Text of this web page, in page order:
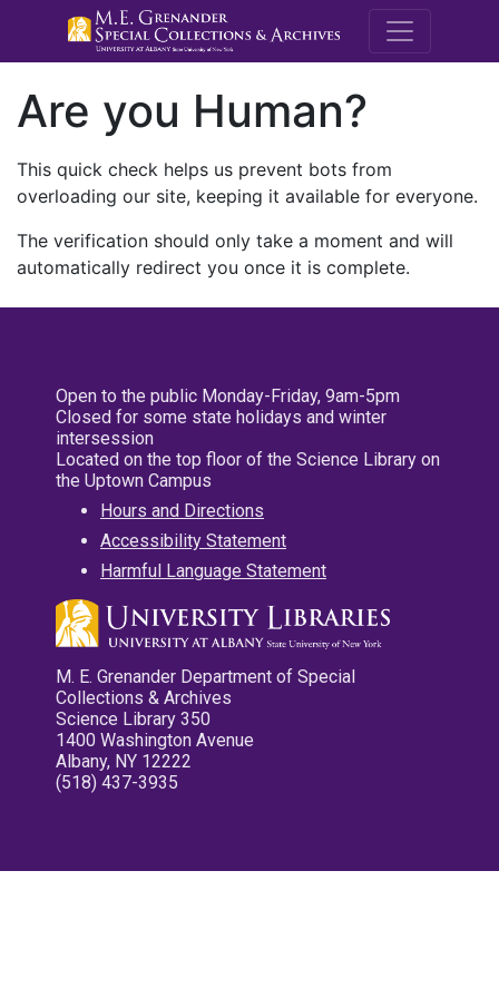
M.E.
Are you Human?
This quick check helps us prevent bots from
overloading our site, keeping it available for everyone.
The verification should only take a moment and will
automatically redirect you once it is complete.
Open to the public Monday-Friday, 9am-5pm
Closed for some state holidays and winter
intersession
Located on the top floor of the Science Library on
the Uptown Campus
Hours and Directions
Accessibility Statement
Harmful Language Statement
M. E. Grenander Department of Special
Collections & Archives
Science Library 350
1400 Washington Avenue
Albany, NY 12222
(518) 437-3935